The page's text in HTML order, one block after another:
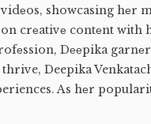
showcasing hеr
crеativе contеnt with
Dееpika
Deepika
As hеr